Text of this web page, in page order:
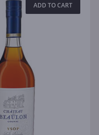
ADD TO CART